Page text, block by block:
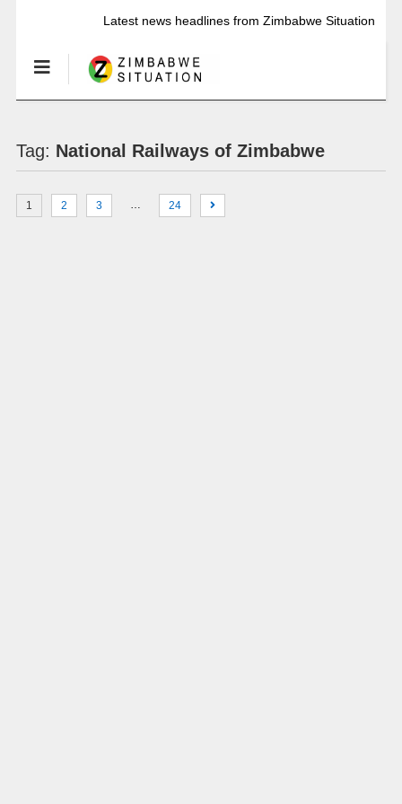
Latest news headlines from Zimbabwe Situation
Tag: National Railways of Zimbabwe
1 2 3 … 24